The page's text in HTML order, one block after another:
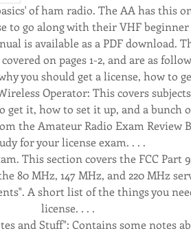
of ham radio. The AA has this
to go along with their VHF beginner
is available as a PDF download.
on pages 1-2, and are as
you should get a license, how to
Operator: This covers
get it, how to set it up, and a bunch
the Amateur Radio Exam Review
for your license exam. . . .
This section covers the FCC Part
80 MHz, 147 MHz, and 220 MHz
A short list of the things you
license. . . .
and Stuff": Contains some notes